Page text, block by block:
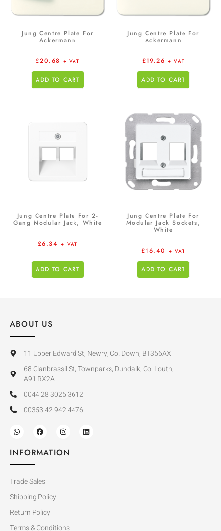
Jung Centre Plate For
Ackermann
£20.68 + VAT
ADD TO CART
Jung Centre Plate For
Ackermann
£19.26 + VAT
ADD TO CART
Jung Centre Plate For 2-
Gang Modular Jack, White
£6.34 + VAT
ADD TO CART
Jung Centre Plate For
Modular Jack Sockets,
White
£16.40 + VAT
ADD TO CART
ABOUT US
11 Upper Edward St, Newry, Co. Down, BT356AX
68 Clanbrassil St, Townparks, Dundalk, Co. Louth,
A91 RX2A
0044 28 3025 3612
00353 42 942 4476
INFORMATION
Trade Sales
Shipping Policy
Return Policy
Terms & Conditions